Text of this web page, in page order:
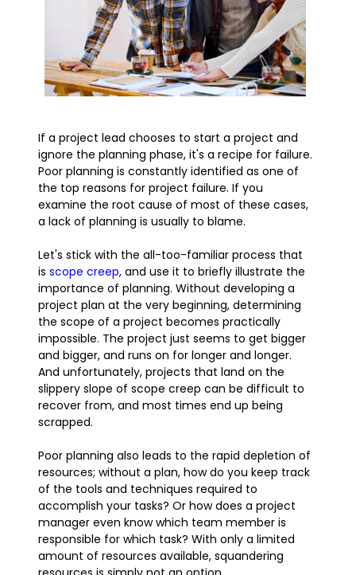
If a project lead chooses to start a project and
ignore the planning phase, it's a recipe for failure.
Poor planning is constantly identified as one of
the top reasons for project failure. If you
examine the root cause of most of these cases,
a lack of planning is usually to blame.
Let's stick with the all-too-familiar process that
is scope creep, and use it to briefly illustrate the
importance of planning. Without developing a
project plan at the very beginning, determining
the scope of a project becomes practically
impossible. The project just seems to get bigger
and bigger, and runs on for longer and longer.
And unfortunately, projects that land on the
slippery slope of scope creep can be difficult to
recover from, and most times end up being
scrapped.
Poor planning also leads to the rapid depletion of
resources; without a plan, how do you keep track
of the tools and techniques required to
accomplish your tasks? Or how does a project
manager even know which team member is
responsible for which task? With only a limited
amount of resources available, squandering